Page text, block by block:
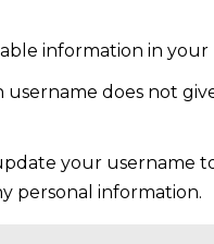
information in
username does not
your username
personal information.